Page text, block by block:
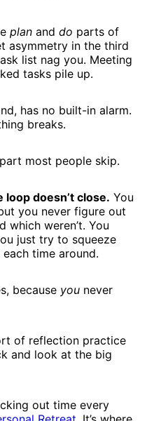
plan and do parts of
asymmetry in the third
list nag you. Meeting
tasks pile up.
has no built-in alarm.
breaks.
most people skip.
doesn’t close. You
you never figure out
which weren’t. You
just try to squeeze
time around.
because you never
of reflection practice
and look at the big
out time every